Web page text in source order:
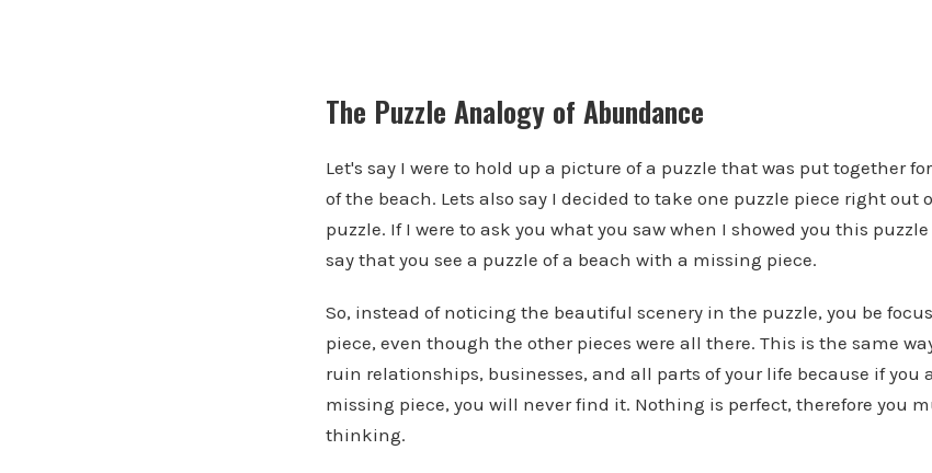
The Puzzle Analogy of Abundance
Let's say I were to hold up a picture of a puzzle that was put together
of the beach. Lets also say I decided to take one puzzle piece right out
puzzle. If I were to ask you what you saw when I showed you this
say that you see a puzzle of a beach with a missing piece.
So, instead of noticing the beautiful scenery in the puzzle, you be
piece, even though the other pieces were all there. This is the same
ruin relationships, businesses, and all parts of your life because if you
missing piece, you will never find it. Nothing is perfect, therefore you
thinking.